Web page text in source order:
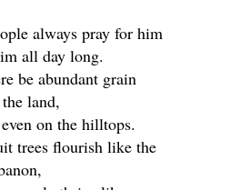
always pray for him
all day long.
be abundant grain
land,
on the hilltops.
trees flourish like the